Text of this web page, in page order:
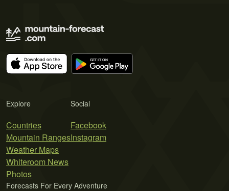
Explore
Countries
Mountain Ranges
Weather Maps
Whiteroom News
Photos
Social
Facebook
Instagram
Forecasts For Every Adventure